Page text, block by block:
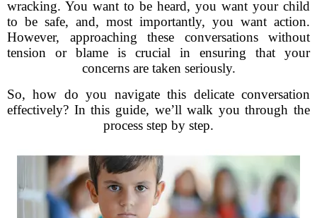
wracking. You want to be heard, you want your child
to be safe, and, most importantly, you want action.
However, approaching these conversations without
tension or blame is crucial in ensuring that your
concerns are taken seriously.
So, how do you navigate this delicate conversation
effectively? In this guide, we’ll walk you through the
process step by step.